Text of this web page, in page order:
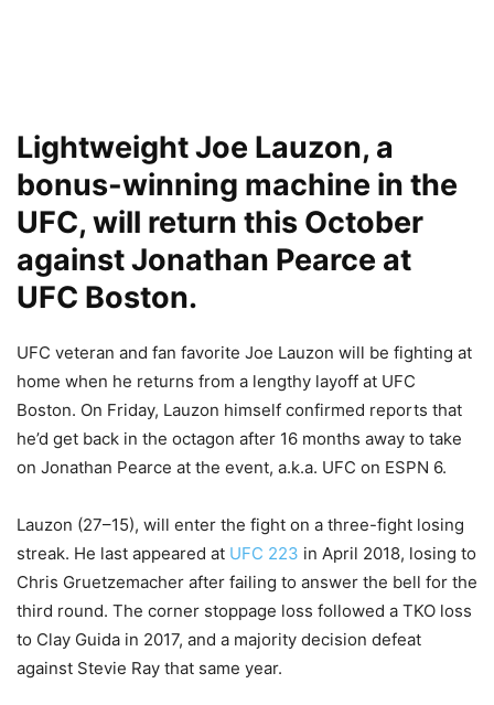
Lightweight Joe Lauzon, a
bonus-winning machine in the
UFC, will return this October
against Jonathan Pearce at
UFC Boston.
UFC veteran and fan favorite Joe Lauzon will be fighting at
home when he returns from a lengthy layoff at UFC
Boston. On Friday, Lauzon himself confirmed reports that
he’d get back in the octagon after 16 months away to take
on Jonathan Pearce at the event, a.k.a. UFC on ESPN 6.
Lauzon (27–15), will enter the fight on a three-fight losing
streak. He last appeared at UFC 223 in April 2018, losing to
Chris Gruetzemacher after failing to answer the bell for the
third round. The corner stoppage loss followed a TKO loss
to Clay Guida in 2017, and a majority decision defeat
against Stevie Ray that same year.